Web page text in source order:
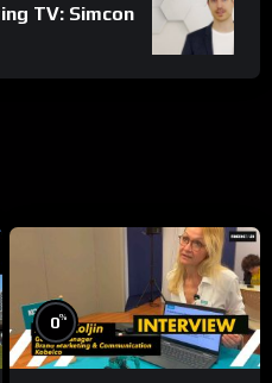
TV: Simcon
0%